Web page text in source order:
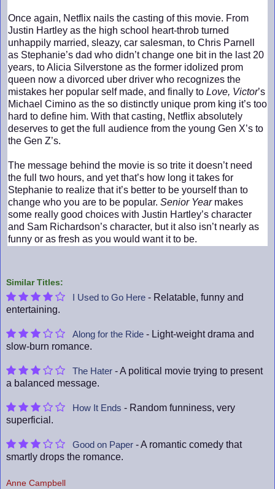
Once again, Netflix nails the casting of this movie. From
Justin Hartley as the high school heart-throb turned
unhappily married, sleazy, car salesman, to Chris Parnell
as Stephanie’s dad who didn’t change one bit in the last 20
years, to Alicia Silverstone as the former idolized prom
queen now a divorced uber driver who recognizes the
mistakes her popular self made, and finally to Love, Victor’s
Michael Cimino as the so distinctly unique prom king it’s too
hard to define him. With that casting, Netflix absolutely
deserves to get the full audience from the young Gen X’s to
the Gen Z’s.
The message behind the movie is so trite it doesn’t need
the full two hours, and yet that’s how long it takes for
Stephanie to realize that it’s better to be yourself than to
change who you are to be popular. Senior Yearmakes
some really good choices with Justin Hartley’s character
and Sam Richardson’s character, but it also isn’t nearly as
funny or as fresh as you would want it to be.
Similar Titles:
I Used to Go Here - Relatable, funny and
entertaining.
Along for the Ride - Light-weight drama and
slow-burn romance.
The Hater - A political movie trying to present
a balanced message.
How It Ends - Random funniness, very
superficial.
Good on Paper - A romantic comedy that
smartly drops the romance.
Anne Campbell